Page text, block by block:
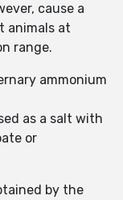
cause a
animals at
range.
ammonium
as a salt with
or
by the